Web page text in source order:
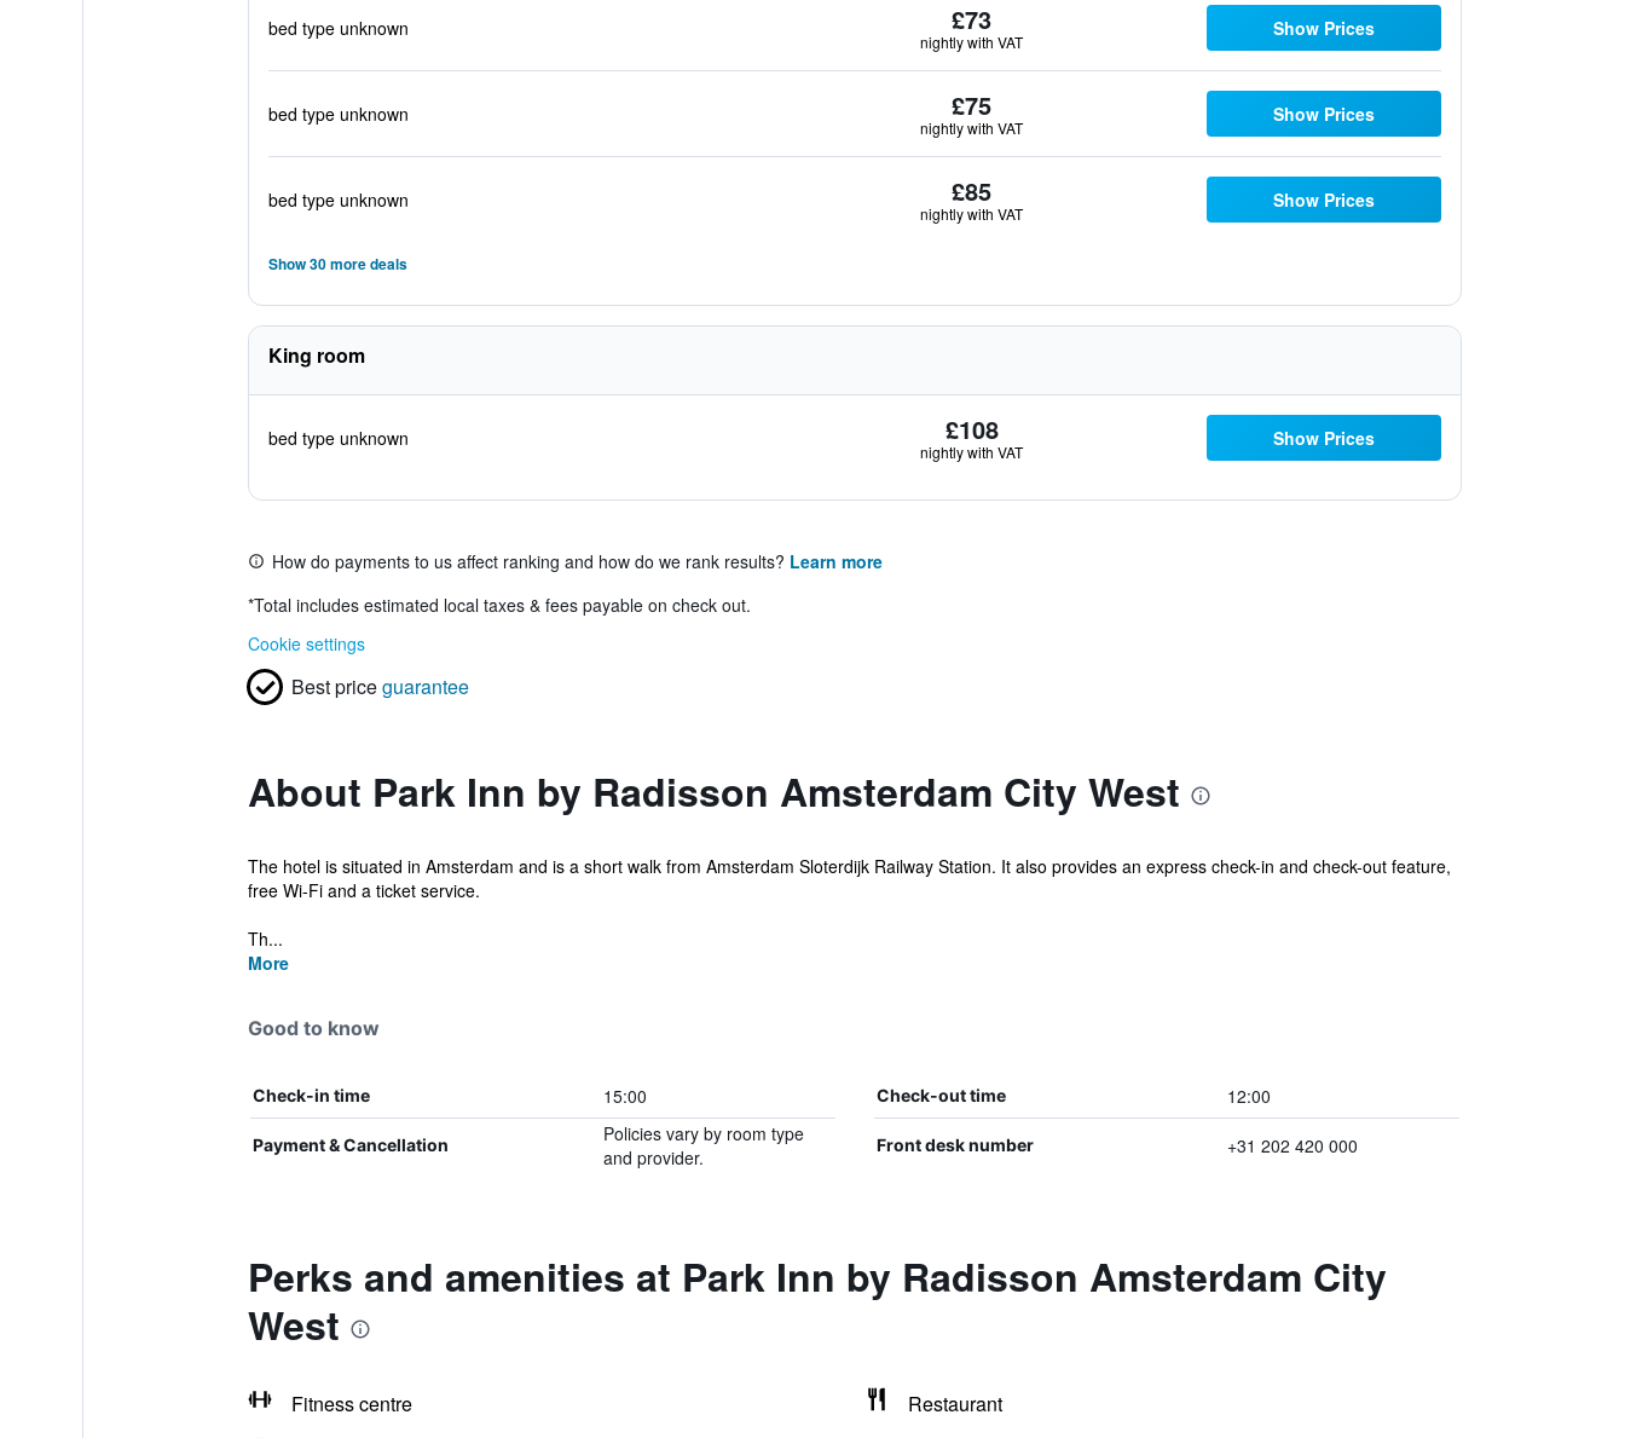
bed type unknown £73
nightly with VAT
Show Prices
bed type unknown £75
nightly with VAT
Show Prices
bed type unknown £85
nightly with VAT
Show Prices
Show 30 more deals
King room
bed type unknown £108
nightly with VAT
Show Prices
How do payments to us affect ranking and how do we rank results? Learn more
*Total includes estimated local taxes & fees payable on check out.
Cookie settings
Best priceguarantee
About Park Inn by Radisson Amsterdam City West
The hotel is situated in Amsterdam and is a short walk from Amsterdam Sloterdijk Railway Station. It also provides an express check-in and check-out feature,
free Wi-Fi and a ticket service.
Th...
More
Good to know
Check-in time 15:00 Check-out time 12:00
Payment & Cancellation
Policies vary by room type
and provider.
Front desk number +31 202 420 000
Perks and amenities at Park Inn by Radisson Amsterdam City
West
Fitness centre
Restaurant